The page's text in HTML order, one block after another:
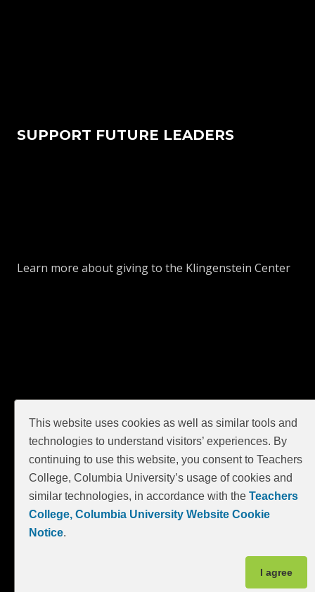
This website uses cookies as well as similar tools and
technologies to understand visitors’ experiences. By
continuing to use this website, you consent to Teachers
College, Columbia University’s usage of cookies and
similar technologies, in accordance with the Teachers
College, Columbia University Website Cookie
Notice.
I agree
SUPPORT FUTURE LEADERS
Learn more about giving to the Klingenstein Center
GIVE